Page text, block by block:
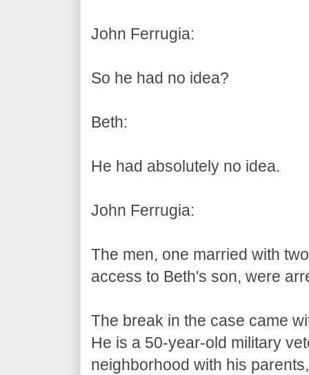
John Ferrugia:
So he had no idea?
Beth:
He had absolutely no idea.
John Ferrugia:
The men, one married with
access to Beth's son, were
The break in the case came
He is a 50-year-old military
neighborhood with his